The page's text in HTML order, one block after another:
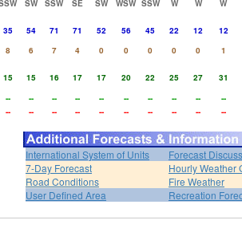
SW SSW SE SW WSW SSW W W
W
35 54 71 71 52 56 45 22 12
12
8 6 7 4 0 0 0 0 0
1
15 15 16 17 17 20 22 25 27
31
-- -- -- -- -- -- -- -- --
--
-- -- -- -- -- -- -- -- -- --
International System of Units
Forecast
7-Day Forecast
Hourly Weather
Road Conditions
Fire Weather
User Defined Area
Recreation